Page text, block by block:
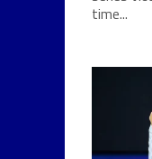
time...